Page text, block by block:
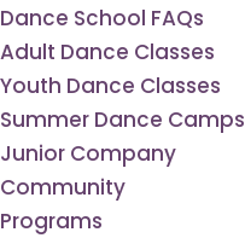
Dance School FAQs
Adult Dance Classes
Youth Dance Classes
Summer Dance Camps
Junior Company
Community
Programs